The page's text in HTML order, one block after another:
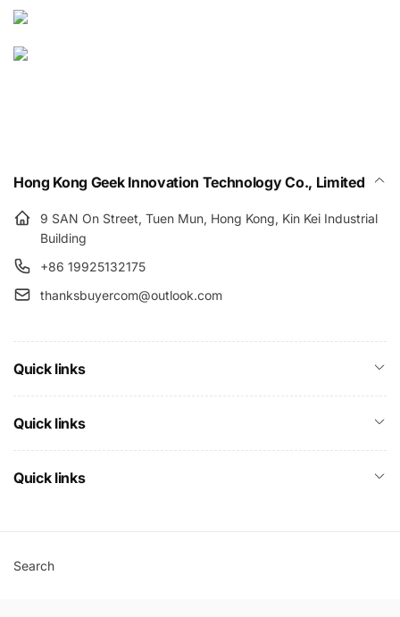
Hong Kong Geek Innovation Technology Co., Limited
9 SAN On Street, Tuen Mun, Hong Kong, Kin Kei Industrial
Building
+86 19925132175
thanksbuyercom@outlook.com
Quick links
Quick links
Quick links
Search